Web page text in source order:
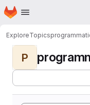
Skip to main content
Homepage
ExploreTopics
P